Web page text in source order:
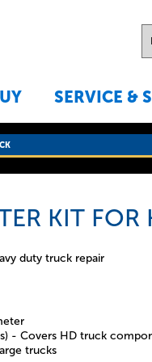
SERVICE &
KIT FOR
duty truck repair
- Covers HD truck
trucks